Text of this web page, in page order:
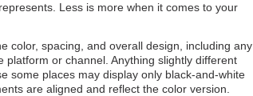
Less is more when it comes to your
color, spacing, and overall design, including any
or channel. Anything slightly different
some places may display only black-and-white
are aligned and reflect the color version.